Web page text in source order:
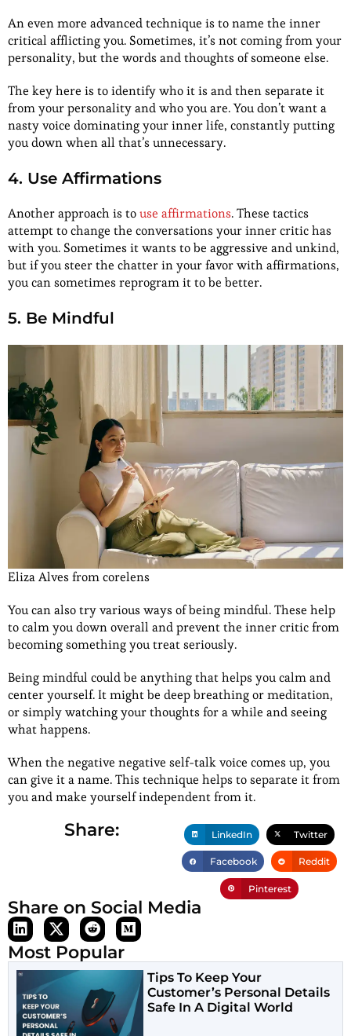
An even more advanced technique is to name the inner
critical afflicting you. Sometimes, it’s not coming from your
personality, but the words and thoughts of someone else.
The key here is to identify who it is and then separate it
from your personality and who you are. You don’t want a
nasty voice dominating your inner life, constantly putting
you down when all that’s unnecessary.
4. Use Affirmations
Another approach is touse affirmations. These tactics
attempt to change the conversations your inner critic has
with you. Sometimes it wants to be aggressive and unkind,
but if you steer the chatter in your favor with affirmations,
you can sometimes reprogram it to be better.
5. Be Mindful
Eliza Alves from corelens
You can also try various ways of being mindful. These help
to calm you down overall and prevent the inner critic from
becoming something you treat seriously.
Being mindful could be anything that helps you calm and
center yourself. It might be deep breathing or meditation,
or simply watching your thoughts for a while and seeing
what happens.
When the negative negative self-talk voice comes up, you
can give it a name. This technique helps to separate it from
you and make yourself independent from it.
Share: LinkedIn Twitter
Facebook Reddit
Pinterest
Share on Social Media
Most Popular
Tips To Keep Your
Customer’s Personal Details
Safe In A Digital World